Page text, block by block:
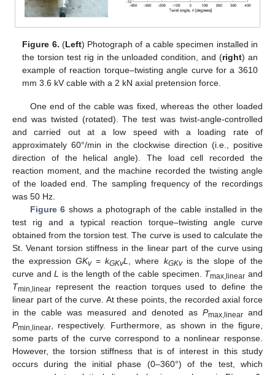
Figure 6. (Left) Photograph of a cable specimen installed in
the torsion test rig in the unloaded condition, and (right) an
example of reaction torque–twisting angle curve for a 3610
mm 3.6 kV cable with a 2 kN axial pretension force.
One end of the cable was fixed, whereas the other loaded
end was twisted (rotated). The test was twist-angle-controlled
and carried out at a low speed with a loading rate of
approximately 60°/min in the clockwise direction (i.e., positive
direction of the helical angle). The load cell recorded the
reaction moment, and the machine recorded the twisting angle
of the loaded end. The sampling frequency of the recordings
was 50 Hz.
Figure 6 shows a photograph of the cable installed in the
test rig and a typical reaction torque–twisting angle curve
obtained from the torsion test. The curve is used to calculate the
St. Venant torsion stiffness in the linear part of the curve using
the expressionGKv=kGKvL , where kGKvis the slope of the
curve andL is the length of the cable specimen. Tmax,linear and
Tmin,linear represent the reaction torques used to define the
linear part of the curve. At these points, the recorded axial force
in the cable was measured and denoted as Pmax,linearand
Pmin,linear , respectively. Furthermore, as shown in the figure,
some parts of the curve correspond to a nonlinear response.
However, the torsion stiffness that is of interest in this study
occurs during the initial phase (0–360°) of the test, which